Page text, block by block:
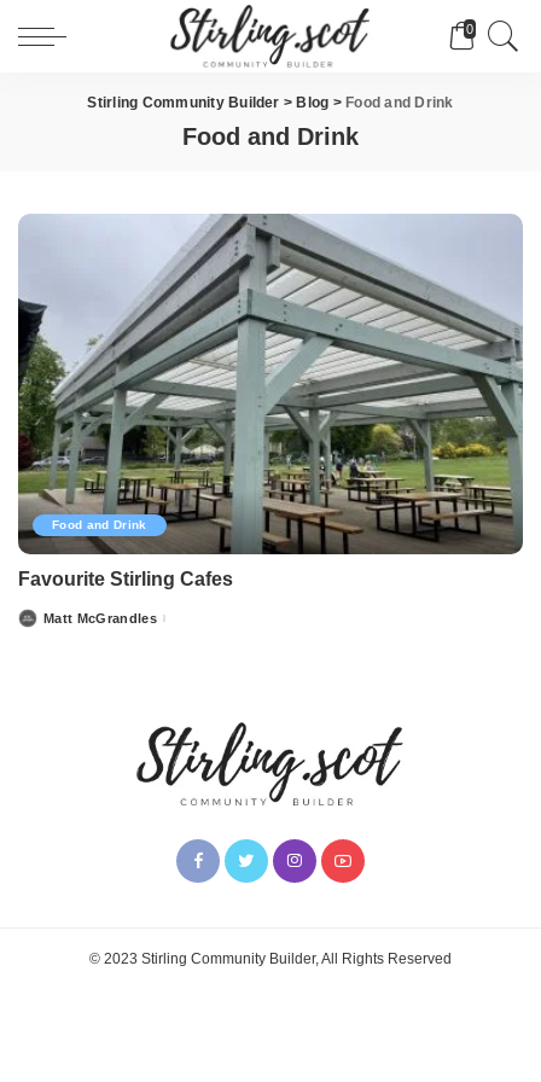
0
Stirling Community Builder > Blog > Food and Drink
Food and Drink
Food and Drink
Favourite Stirling Cafes
PostedMatt McGrandles
© 2023 Stirling Community Builder, All Rights Reserved